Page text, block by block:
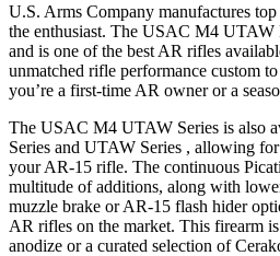
U.S. Arms Company manufactures
the enthusiast. The USAC M4 UTAW
and is one of the best AR rifles
unmatched rifle performance custom
you’re a first-time AR owner or a
The USAC M4 UTAW Series is also
Series and UTAW Series , allowing
your AR-15 rifle. The continuous
multitude of additions, along with
muzzle brake or AR-15 flash hider
AR rifles on the market. This firearm
anodize or a curated selection of